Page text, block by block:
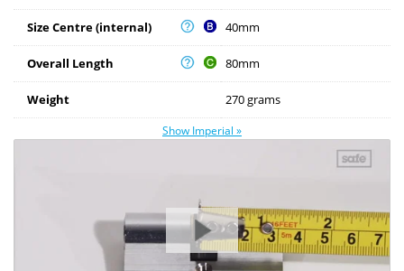
Size Centre (internal) 40mm
Overall Length 80mm
Weight 270 grams
Show Imperial »